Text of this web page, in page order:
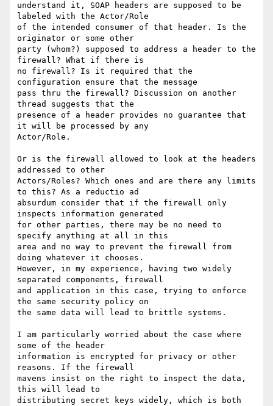
understand it, SOAP headers are supposed to be
labeled with the Actor/Role
of the intended consumer of that header. Is the
originator or some other
party (whom?) supposed to address a header to the
firewall? What if there is
no firewall? Is it required that the
configuration ensure that the message
pass thru the firewall? Discussion on another
thread suggests that the
presence of a header provides no guarantee that
it will be processed by any
Actor/Role.
Or is the firewall allowed to look at the headers
addressed to other
Actors/Roles? Which ones and are there any limits
to this? As a reductio ad
absurdum consider that if the firewall only
inspects information generated
for other parties, there may be no need to
specify anything at all in this
area and no way to prevent the firewall from
doing whatever it chooses.
However, in my experience, having two widely
separated components, firewall
and application in this case, trying to enforce
the same security policy on
the same data will lead to brittle systems.
I am particularly worried about the case where
some of the header
information is encrypted for privacy or other
reasons. If the firewall
mavens insist on the right to inspect the data,
this will lead to
distributing secret keys widely, which is both